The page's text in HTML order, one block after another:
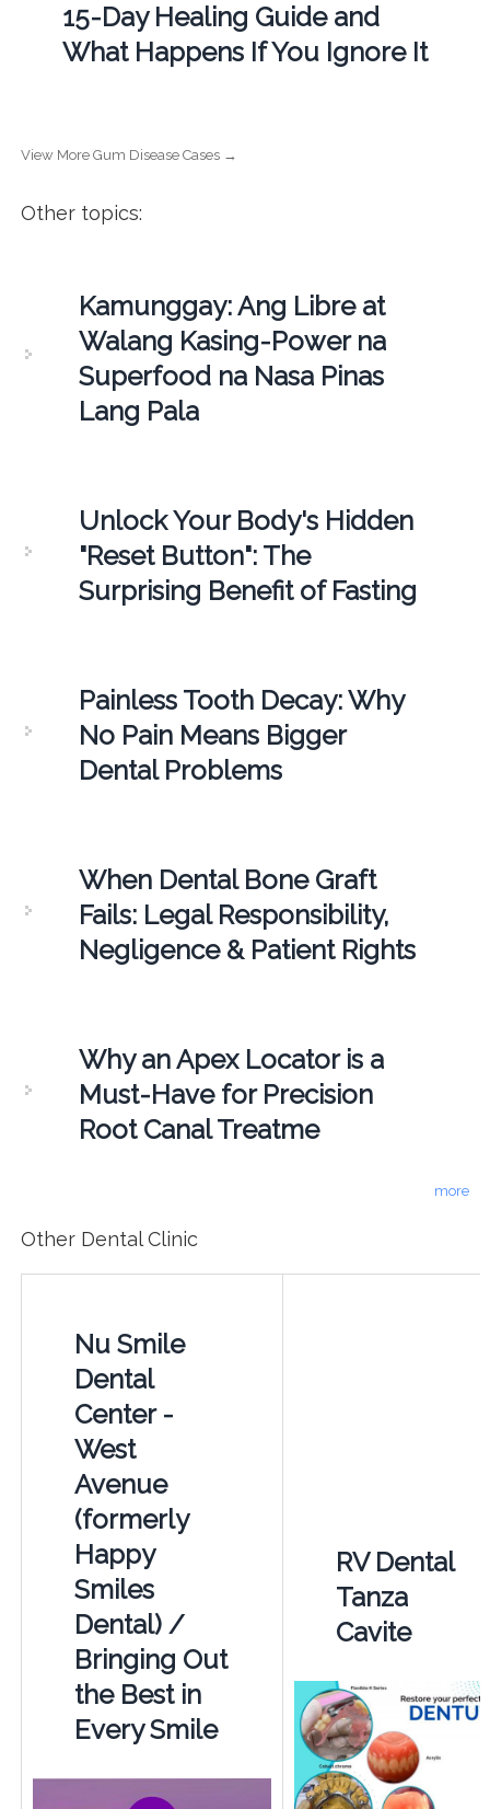
15-Day Healing Guide and
What Happens If You Ignore It
View More Gum Disease Cases →
Other topics:
Kamunggay: Ang Libre at
Walang Kasing-Power na
Superfood na Nasa Pinas
Lang Pala
Unlock Your Body's Hidden
"Reset Button": The
Surprising Benefit of Fasting
Painless Tooth Decay: Why
No Pain Means Bigger
Dental Problems
When Dental Bone Graft
Fails: Legal Responsibility,
Negligence & Patient Rights
Why an Apex Locator is a
Must-Have for Precision
Root Canal Treatme
more
Other Dental Clinic
Nu Smile
Dental
Center -
West
Avenue
(formerly
Happy
Smiles
Dental) /
Bringing Out
the Best in
Every Smile
RV Dental
Tanza
Cavite